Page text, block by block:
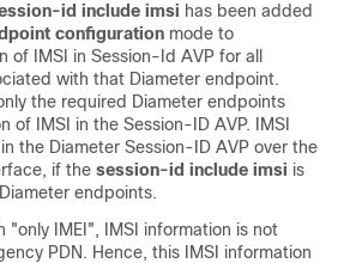
id include imsi has been added
configuration mode to
of IMSI in Session-Id AVP for all
with that Diameter endpoint.
the required Diameter endpoints
of IMSI in the Session-ID AVP. IMSI
the Diameter Session-ID AVP over the
if the session-id include imsi is
endpoints.
"only IMEI", IMSI information is not
PDN. Hence, this IMSI information